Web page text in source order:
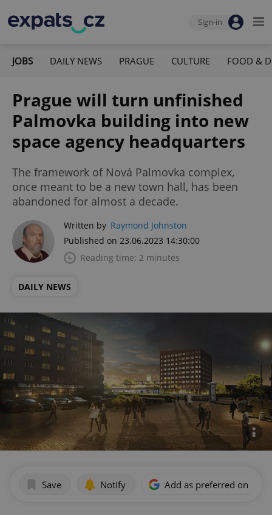
Sign-in
JOBS DAILY NEWS PRAGUE CULTURE FOOD &
Prague will turn unfinished
Palmovka building into new
space agency headquarters
The framework of Nová Palmovka complex,
once meant to be a new town hall, has been
abandoned for almost a decade.
Written by Raymond Johnston
Published on 23.06.2023 14:30:00
Reading time: 2 minutes
DAILY NEWS
Save Notify Add as preferred on